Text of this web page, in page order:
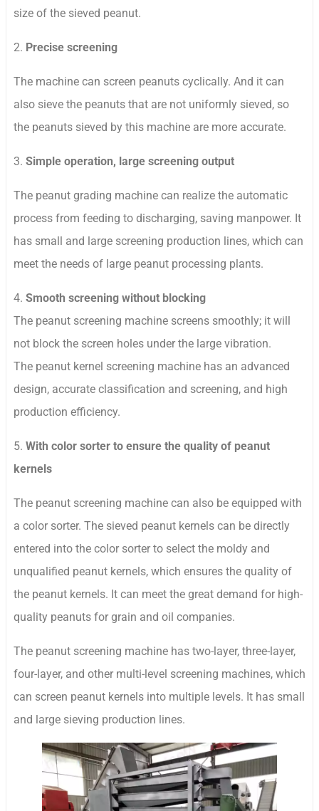
size of the sieved peanut.
2. Precise screening
The machine can screen peanuts cyclically. And it can
also sieve the peanuts that are not uniformly sieved, so
the peanuts sieved by this machine are more accurate.
3. Simple operation, large screening output
The peanut grading machine can realize the automatic
process from feeding to discharging, saving manpower. It
has small and large screening production lines, which can
meet the needs of large peanut processing plants.
4. Smooth screening without blocking
The peanut screening machine screens smoothly; it will
not block the screen holes under the large vibration.
The peanut kernel screening machine has an advanced
design, accurate classification and screening, and high
production efficiency.
5. With color sorter to ensure the quality of peanut
kernels
The peanut screening machine can also be equipped with
a color sorter. The sieved peanut kernels can be directly
entered into the color sorter to select the moldy and
unqualified peanut kernels, which ensures the quality of
the peanut kernels. It can meet the great demand for high-
quality peanuts for grain and oil companies.
The peanut screening machine has two-layer, three-layer,
four-layer, and other multi-level screening machines, which
can screen peanut kernels into multiple levels. It has small
and large sieving production lines.